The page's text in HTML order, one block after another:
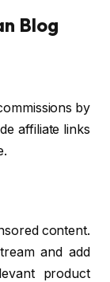
Blog
by
affiliate links
content.
and add
product